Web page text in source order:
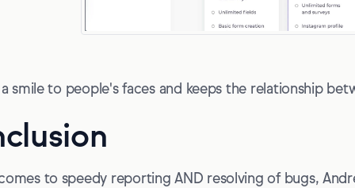
smile to people's faces and keeps the relationship
to speedy reporting AND resolving of bugs,